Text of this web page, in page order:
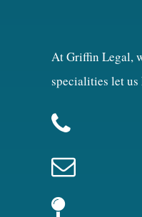
At Griffin Legal,
specialities let us